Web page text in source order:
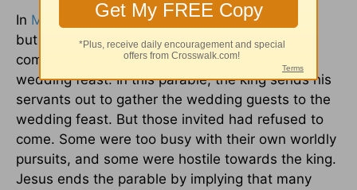
In Matthew 22:4, Jesussays, "many are called,
but few are chosen." This powerful statement
comes after Jesus gave the parable of the
wedding feast. In this parable, the king sends his
servants out to gather the wedding guests to the
wedding feast. But those invited had refused to
come. Some were too busy with their own worldly
pursuits, and some were hostile towards the king.
Jesus ends the parable by implying that many